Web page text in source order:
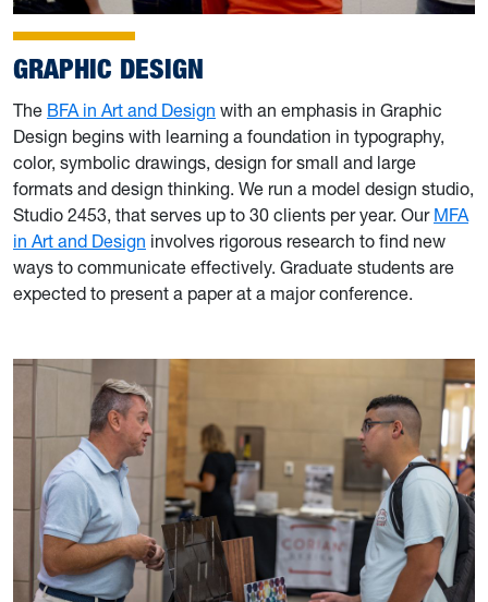
GRAPHIC DESIGN
The BFA in Art and Design with an emphasis in Graphic
Design begins with learning a foundation in typography,
color, symbolic drawings, design for small and large
formats and design thinking. We run a model design studio,
Studio 2453, that serves up to 30 clients per year. Our MFA
in Art and Design involves rigorous research to find new
ways to communicate effectively. Graduate students are
expected to present a paper at a major conference.